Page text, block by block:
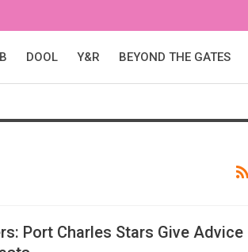
DOOL Y&R BEYOND THE GATES
Port Charles Stars Give Advice